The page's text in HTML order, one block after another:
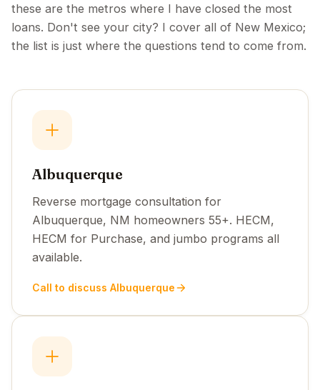
these are the metros where I have closed the most
loans. Don't see your city? I cover all of New Mexico;
the list is just where the questions tend to come from.
Albuquerque
Reverse mortgage consultation for
Albuquerque, NM homeowners 55+. HECM,
HECM for Purchase, and jumbo programs all
available.
Call to discuss Albuquerque